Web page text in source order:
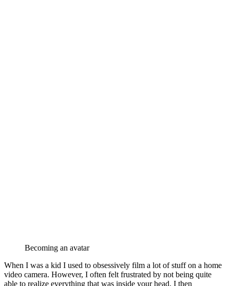
Becoming an avatar
When I was a kid I used to obsessively film a lot of stuff on a home
video camera. However, I often felt frustrated by not being quite
able to realize everything that was inside your head. I then